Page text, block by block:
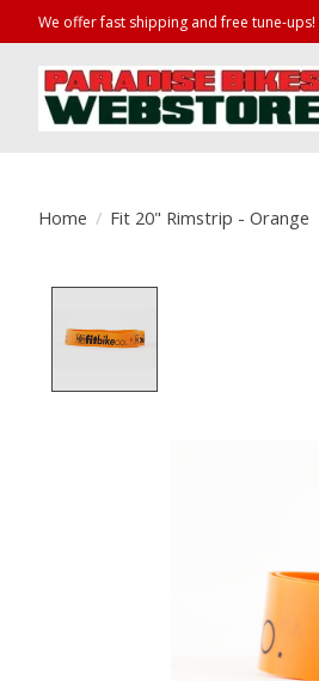
We offer fast shipping and free tune-ups!
Home / Fit 20" Rimstrip - Orange